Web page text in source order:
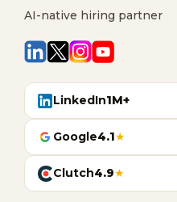
AI-native hiring partner
LinkedIn1M+
Google4.1★
Clutch4.9★